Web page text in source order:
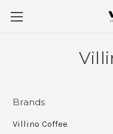
Brands
Villino Coffee